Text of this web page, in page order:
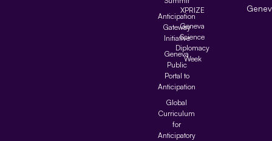
Anticipation
Gateway
Initiative
Geneva
Public
Portal to
Anticipation
Global
Curriculum
for
Anticipatory
XPRIZE
Geneva
Science
Diplomacy
Week